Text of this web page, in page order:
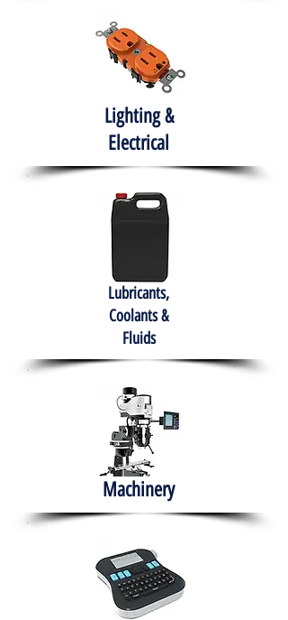
Lighting &
Electrical
Lubricants,
Coolants &
Fluids
Machinery